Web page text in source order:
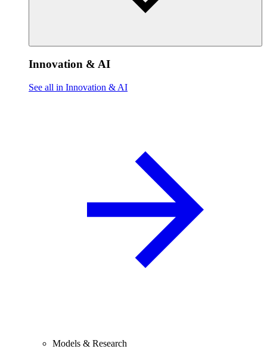
Innovation & AI
See all in Innovation & AI
Models & Research